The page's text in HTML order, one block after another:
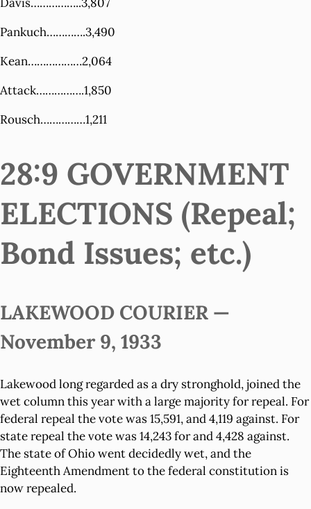
Pankuch………….3,490
Kean………………2,064
Attack…………….1,850
Rousch……………1,211
28:9 GOVERNMENT
ELECTIONS (Repeal;
Bond Issues; etc.)
LAKEWOOD COURIER —
November 9, 1933
Lakewood long regarded as a dry stronghold, joined the
wet column this year with a large majority for repeal. For
federal repeal the vote was 15,591, and 4,119 against. For
state repeal the vote was 14,243 for and 4,428 against.
The state of Ohio went decidedly wet, and the
Eighteenth Amendment to the federal constitution is
now repealed.